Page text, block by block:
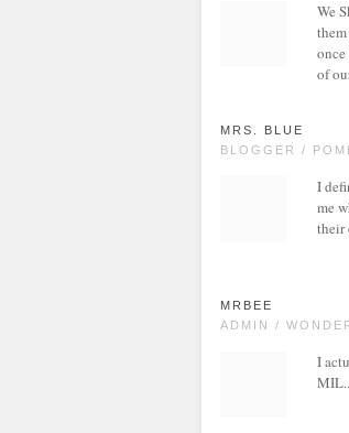
We
of
MRS. BLUE
BLOGGER /
I
me
their
MRBEE
ADMIN /
I